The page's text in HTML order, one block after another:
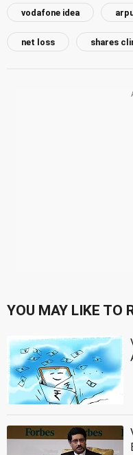
vodafone idea
net loss shares
YOU MAY LIKE TO